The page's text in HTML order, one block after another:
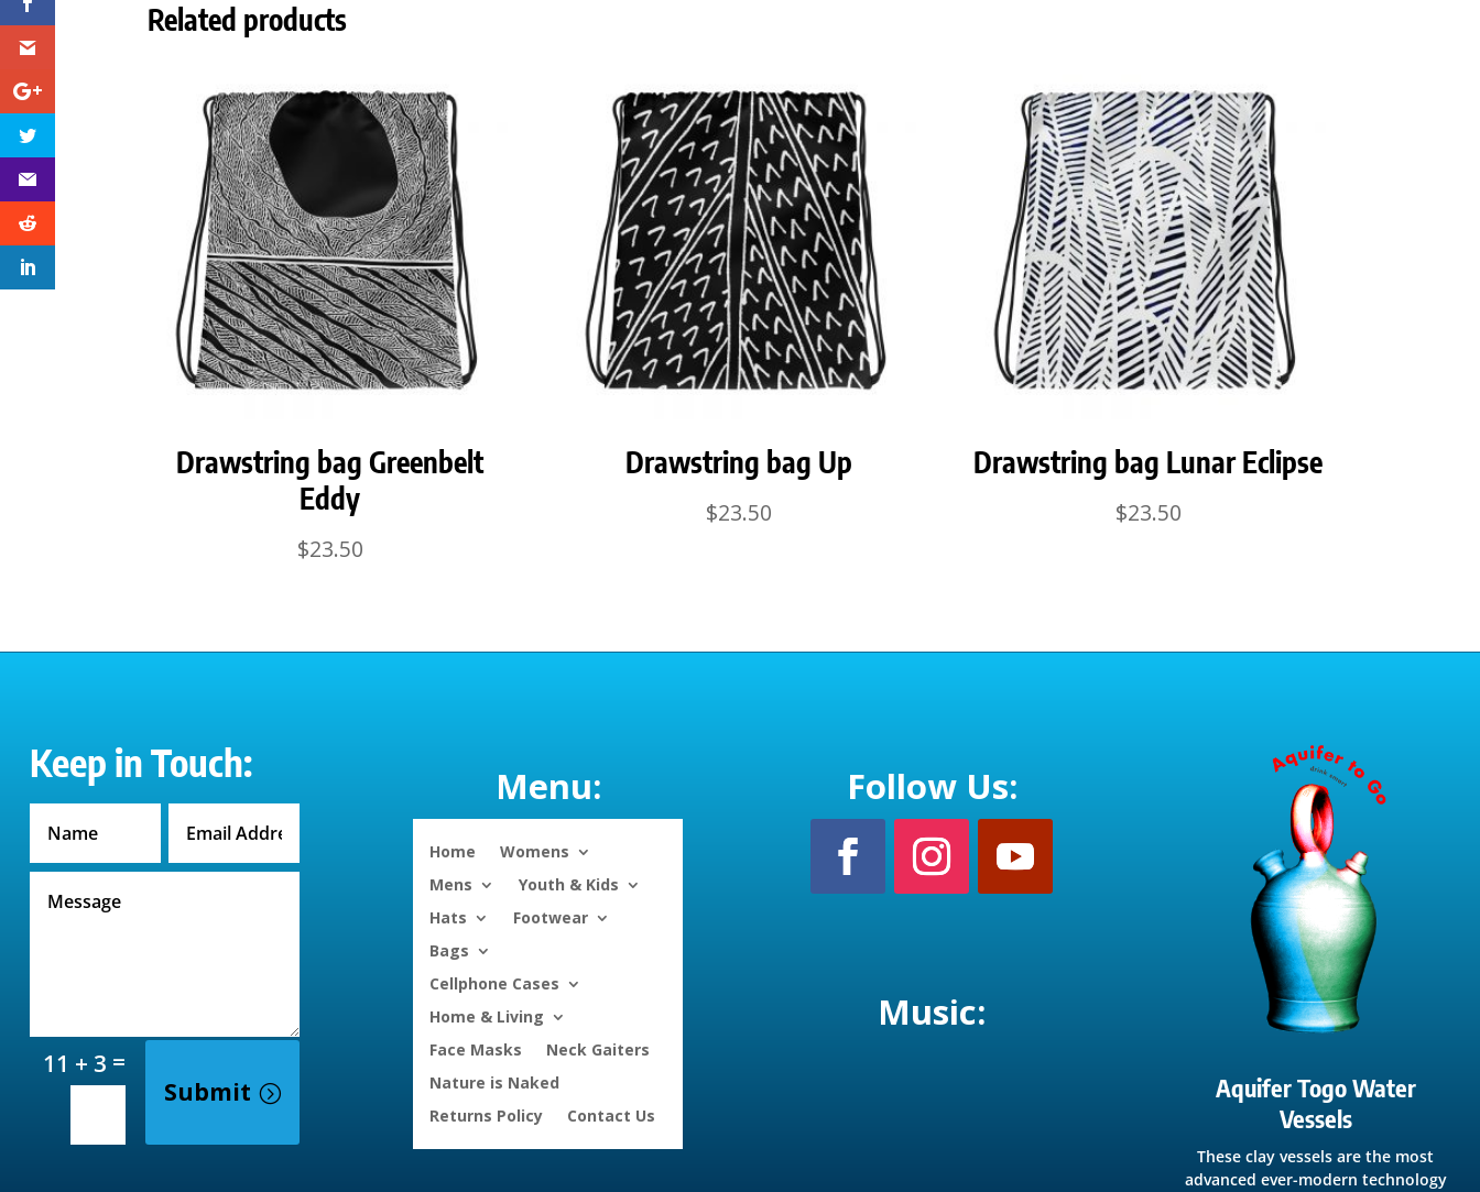
Related products
Drawstring bag Greenbelt
Eddy
$23.50
Drawstring bag Up
$23.50
Drawstring bag Lunar Eclipse
$23.50
Keep in Touch:
11 + 3 =
Submit
Menu:
Home
Womens
Mens
Youth & Kids
Hats
Footwear
Bags
Cellphone Cases
Home & Living
Face Masks
Neck Gaiters
Nature is Naked
Returns Policy
Contact Us
Follow Us:
Music:
Aquifer Togo Water
Vessels
These clay vessels are the most
advanced ever-modern technology